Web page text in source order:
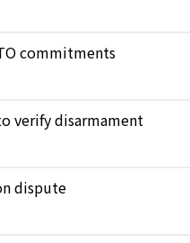
commitments
verify disarmament
dispute